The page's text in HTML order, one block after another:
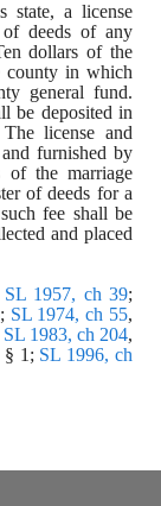
state, a license
deeds of any
dollars of the
county in which
general fund.
be deposited in
license and
furnished by
of the marriage
of deeds for a
fee shall be
and placed
SL 1957, ch 39;
; SL 1974, ch 55,
SL 1983, ch 204,
§ 1; SL 1996, ch